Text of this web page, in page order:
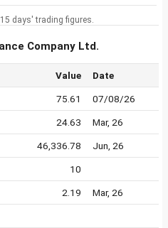
days' trading figures.
Company Ltd.
Value Date
75.61 07/08/26
24.63 Mar, 26
46,336.78 Jun, 26
10
2.19 Mar, 26